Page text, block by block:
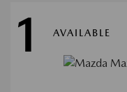
1 AVAILABLE